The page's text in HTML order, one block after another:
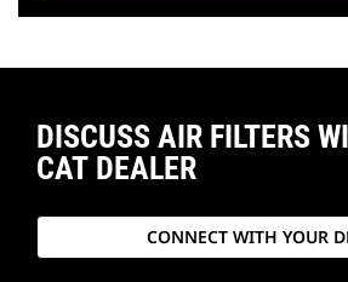
DISCUSS AIR FILTERS
CAT DEALER
CONNECT WITH YOUR